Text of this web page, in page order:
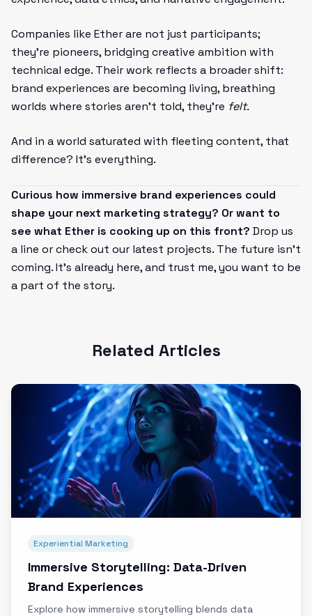
Companies like Ether are not just participants;
they’re pioneers, bridging creative ambition with
technical edge. Their work reflects a broader shift:
brand experiences are becoming living, breathing
worlds where stories aren’t told, they’re felt.
And in a world saturated with fleeting content, that
difference? It’s everything.
Curious how immersive brand experiences could
shape your next marketing strategy? Or want to
see what Ether is cooking up on this front? Drop us
a line or check out our latest projects. The future isn’t
coming. It’s already here, and trust me, you want to be
a part of the story.
Related Articles
Experiential Marketing
Immersive Storytelling: Data-Driven
Brand Experiences
Explore how immersive storytelling blends data